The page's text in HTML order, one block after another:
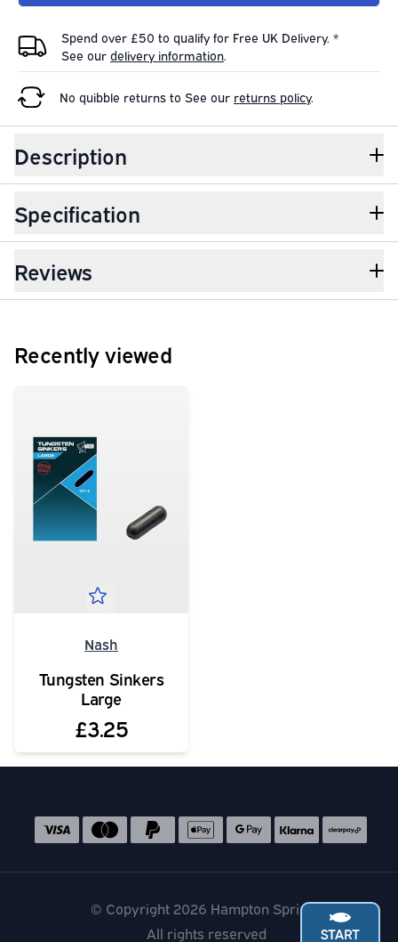
Spend over £50 to qualify for Free UK Delivery. *
See our delivery information.
No quibble returns to See our returns policy.
Description
Specification
Reviews
Recently viewed
Nash
Tungsten Sinkers
Large
£3.25
Accepted payment methods
© Copyright 2026 Hampton Springs
All rights reserved